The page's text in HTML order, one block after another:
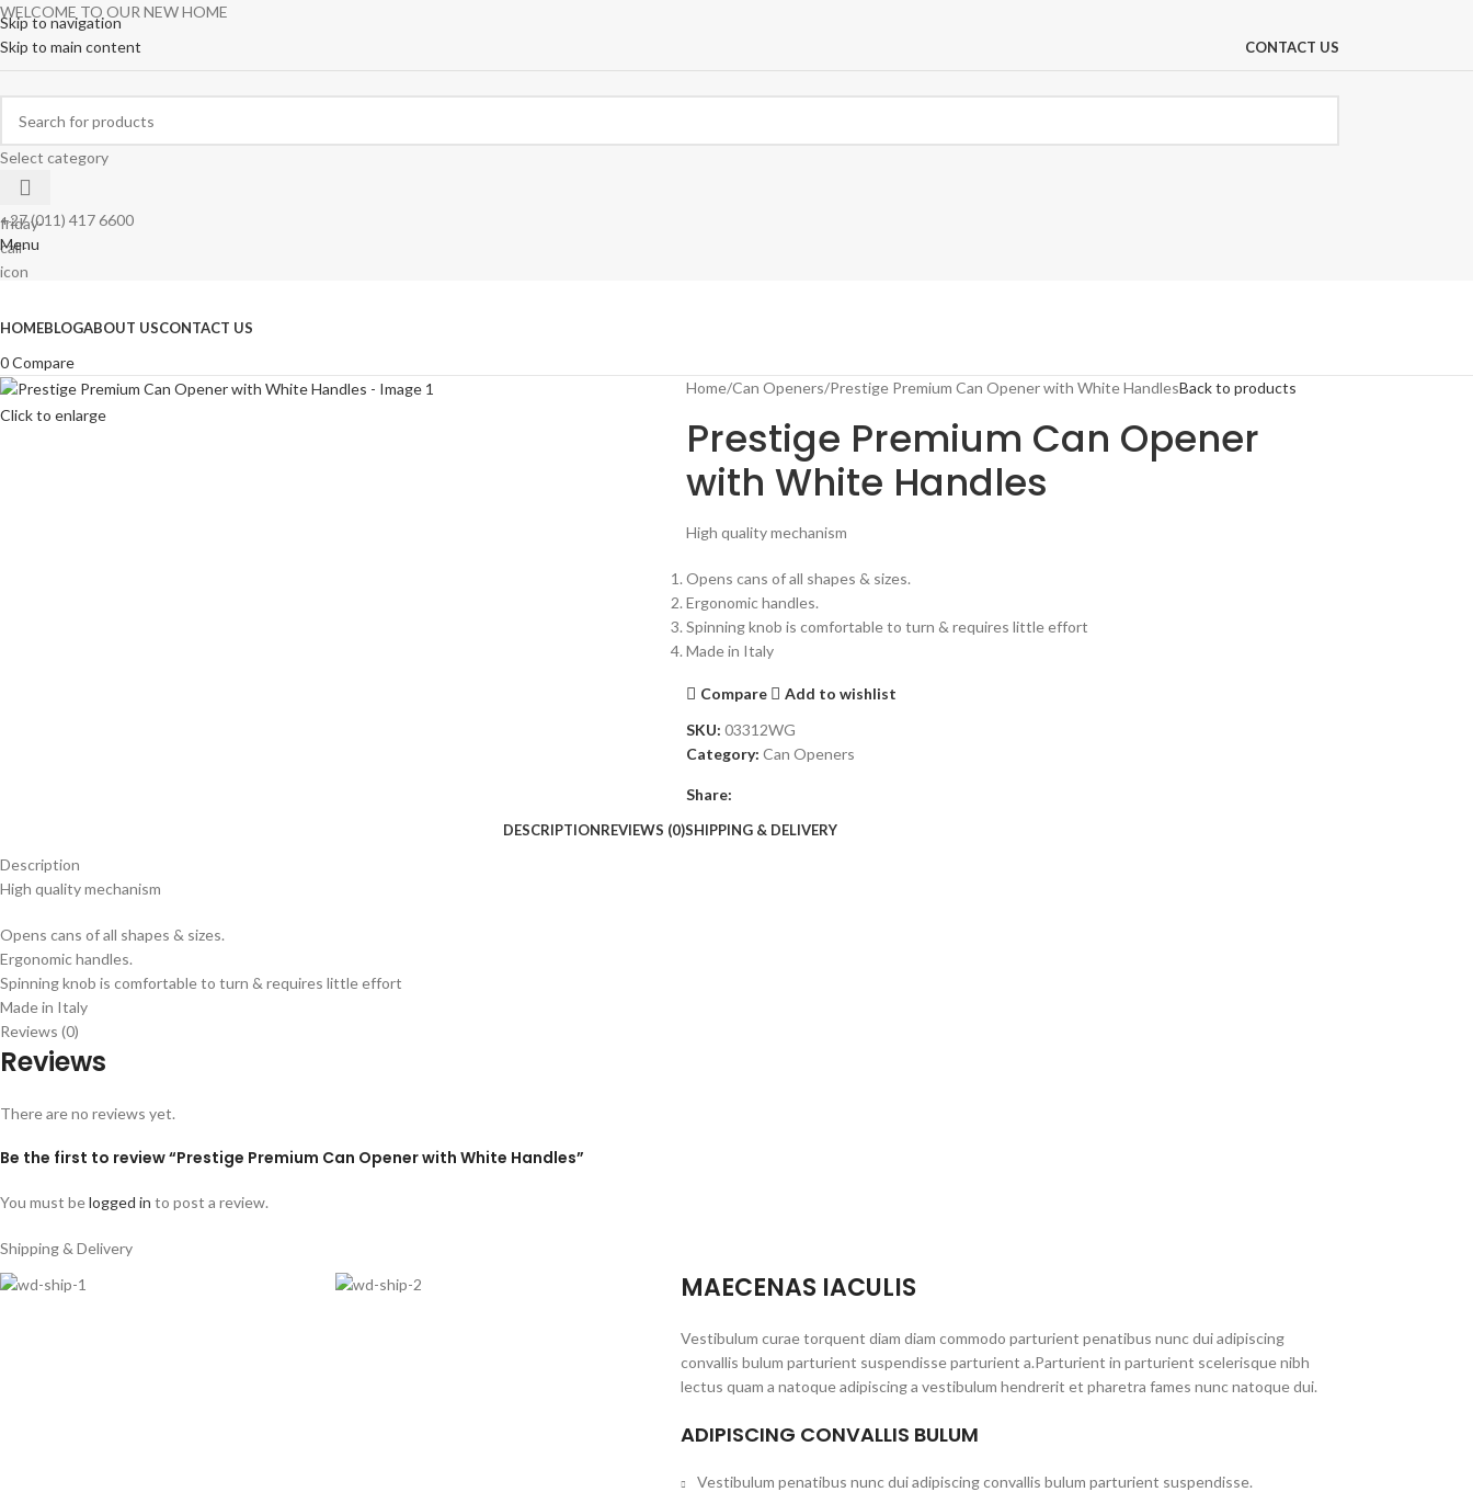
Skip to navigation
Skip to main content
WELCOME TO OUR NEW HOME
CONTACT US
Select category
+27 (011) 417 6600
Menu
HOMEBLOGABOUT USCONTACT US
0Compare
Click to enlarge
Home Can Openers Prestige Premium Can Opener with White HandlesBack to products
Prestige Premium Can Opener
with White Handles
High quality mechanism
Opens cans of all shapes & sizes.
Ergonomic handles.
Spinning knob is comfortable to turn & requires little effort
Made in Italy
Compare
Add to wishlist
SKU: 03312WG
Category: Can Openers
Share:
DESCRIPTIONREVIEWS (0)SHIPPING & DELIVERY
Description
High quality mechanism
Opens cans of all shapes & sizes.
Ergonomic handles.
Spinning knob is comfortable to turn & requires little effort
Made in Italy
Reviews (0)
Reviews
There are no reviews yet.
Be the first to review “Prestige Premium Can Opener with White Handles”
You must belogged in to post a review.
Shipping & Delivery
MAECENAS IACULIS
Vestibulum curae torquent diam diam commodo parturient penatibus nunc dui adipiscing
convallis bulum parturient suspendisse parturient a.Parturient in parturient scelerisque nibh
lectus quam a natoque adipiscing a vestibulum hendrerit et pharetra fames nunc natoque dui.
ADIPISCING CONVALLIS BULUM
Vestibulum penatibus nunc dui adipiscing convallis bulum parturient suspendisse.